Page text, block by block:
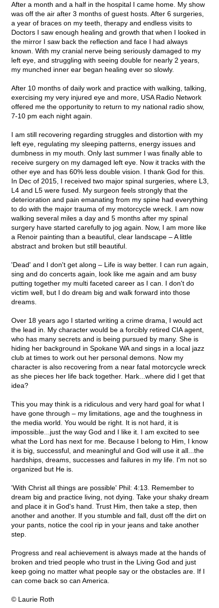
After a month and a half in the hospital I came home. My show
was off the air after 3 months of guest hosts. After 6 surgeries,
a year of braces on my teeth, therapy and endless visits to
Doctors I saw enough healing and growth that when I looked in
the mirror I saw back the reflection and face I had always
known. With my cranial nerve being seriously damaged to my
left eye, and struggling with seeing double for nearly 2 years,
my munched inner ear began healing ever so slowly.
After 10 months of daily work and practice with walking, talking,
exercising my very injured eye and more, USA Radio Network
offered me the opportunity to return to my national radio show,
7-10 pm each night again.
I am still recovering regarding struggles and distortion with my
left eye, regulating my sleeping patterns, energy issues and
dumbness in my mouth. Only last summer I was finally able to
receive surgery on my damaged left eye. Now it tracks with the
other eye and has 60% less double vision. I thank God for this.
In Dec of 2015, I received two major spinal surgeries, where L3,
L4 and L5 were fused. My surgeon feels strongly that the
deterioration and pain emanating from my spine had everything
to do with the major trauma of my motorcycle wreck. I am now
walking several miles a day and 5 months after my spinal
surgery have started carefully to jog again. Now, I am more like
a Renoir painting than a beautiful, clear landscape – A little
abstract and broken but still beautiful.
'Dead' and I don't get along – Life is way better. I can run again,
sing and do concerts again, look like me again and am busy
putting together my multi faceted career as I can. I don't do
victim well, but I do dream big and walk forward into those
dreams.
Over 18 years ago I started writing a crime drama, I would act
the lead in. My character would be a forcibly retired CIA agent,
who has many secrets and is being pursued by many. She is
hiding her background in Spokane WA and sings in a local jazz
club at times to work out her personal demons. Now my
character is also recovering from a near fatal motorcycle wreck
as she pieces her life back together. Hark...where did I get that
idea?
This you may think is a ridiculous and very hard goal for what I
have gone through – my limitations, age and the toughness in
the media world. You would be right. It is not hard, it is
impossible...just the way God and I like it. I am excited to see
what the Lord has next for me. Because I belong to Him, I know
it is big, successful, and meaningful and God will use it all...the
hardships, dreams, successes and failures in my life. I'm not so
organized but He is.
'With Christ all things are possible' Phil: 4:13. Remember to
dream big and practice living, not dying. Take your shaky dream
and place it in God's hand. Trust Him, then take a step, then
another and another. If you stumble and fall, dust off the dirt on
your pants, notice the cool rip in your jeans and take another
step.
Progress and real achievement is always made at the hands of
broken and tried people who trust in the Living God and just
keep going no matter what people say or the obstacles are. If I
can come back so can America.
© Laurie Roth